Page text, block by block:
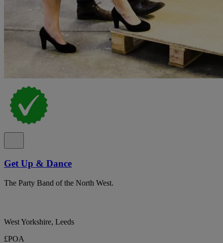
Get Up & Dance
The Party Band of the North West.
West Yorkshire, Leeds
£POA